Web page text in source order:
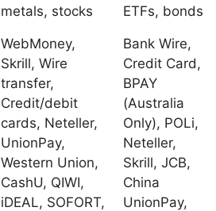
metals, stocks
ETFs, bonds
WebMoney,
Skrill, Wire
transfer,
Credit/debit
cards, Neteller,
UnionPay,
Western Union,
CashU, QIWI,
iDEAL, SOFORT,
Bank Wire,
Credit Card,
BPAY
(Australia
Only), POLi,
Neteller,
Skrill, JCB,
China
UnionPay,